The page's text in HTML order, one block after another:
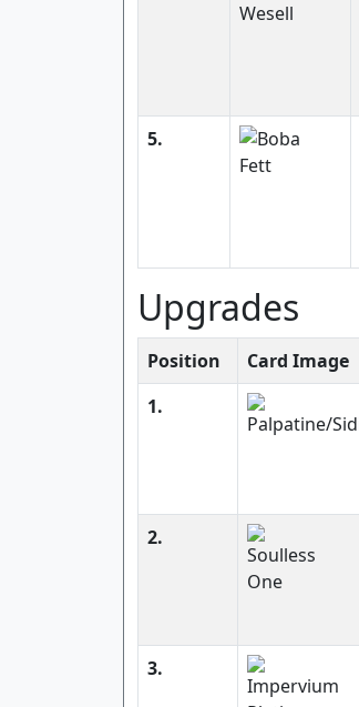
5.
Upgrades
Position Card Image
1.
2.
3.